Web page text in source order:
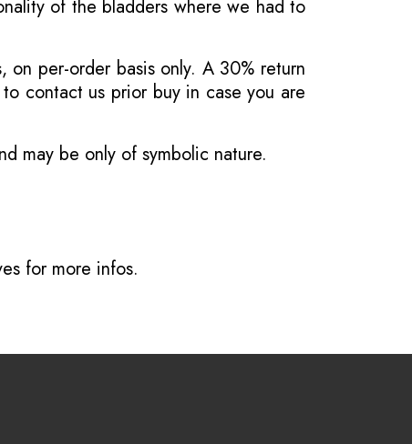
of the bladders where we had to
on per-order basis only. A 30% return
contact us prior buy in case you are
may be only of symbolic nature.
for more infos.